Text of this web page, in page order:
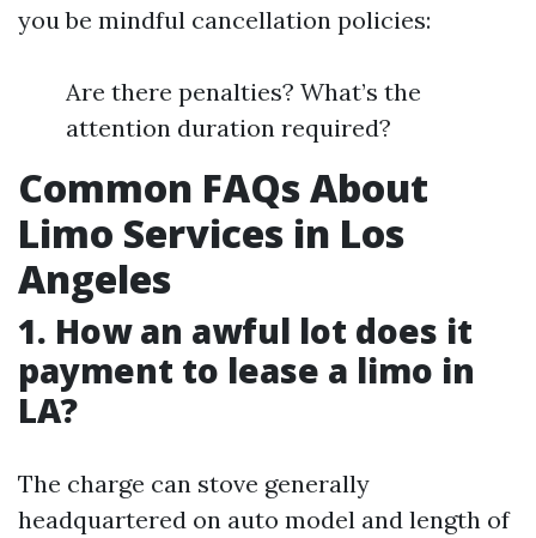
you be mindful cancellation policies:
Are there penalties? What’s the
attention duration required?
Common FAQs About
Limo Services in Los
Angeles
1. How an awful lot does it
payment to lease a limo in
LA?
The charge can stove generally
headquartered on auto model and length of